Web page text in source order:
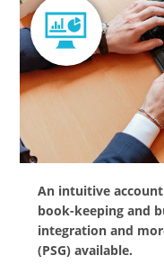
An intuitive
book-keeping and
integration and
(PSG) available.